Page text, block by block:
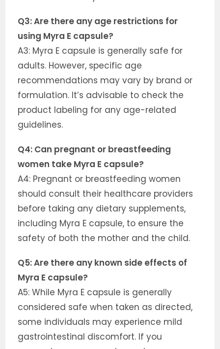
Q3: Are there any age restrictions for
using Myra E capsule?
A3: Myra E capsule is generally safe for
adults. However, specific age
recommendations may vary by brand or
formulation. It’s advisable to check the
product labeling for any age-related
guidelines.
Q4: Can pregnant or breastfeeding
women take Myra E capsule?
A4: Pregnant or breastfeeding women
should consult their healthcare providers
before taking any dietary supplements,
including Myra E capsule, to ensure the
safety of both the mother and the child.
Q5: Are there any known side effects of
Myra E capsule?
A5: While Myra E capsule is generally
considered safe when taken as directed,
some individuals may experience mild
gastrointestinal discomfort. If you